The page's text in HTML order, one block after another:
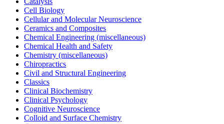
Cell Biology
Cellular and Molecular Neuroscience
Ceramics and Composites
Chemical Engineering (miscellaneous)
Chemical Health and Safety
Chemistry (miscellaneous)
Chiropractics
Civil and Structural Engineering
Classics
Clinical Biochemistry
Clinical Psychology
Cognitive Neuroscience
Colloid and Surface Chemistry